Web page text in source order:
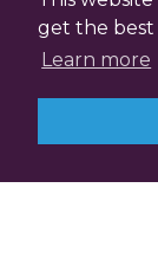
get the best
Learn more